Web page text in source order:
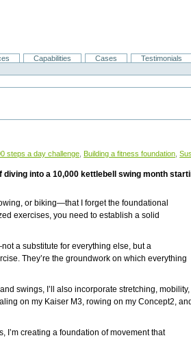
Capabilities Cases Testimonials
steps a day challenge Building a fitness foundation ,
into a 10,000 kettlebell swing month
or biking—that I forget the foundational
exercises, you need to establish a solid
a substitute for everything else, but a
They’re the groundwork on which everything
swings, I’ll also incorporate stretching, mobility,
on my Kaiser M3, rowing on my Concept2,
creating a foundation of movement that